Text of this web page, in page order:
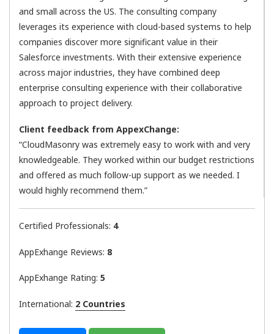
and small across the US. The consulting company
leverages its experience with cloud-based systems to help
companies discover more significant value in their
Salesforce investments. With their extensive experience
across major industries, they have combined deep
enterprise consulting experience with their collaborative
approach to project delivery.
Client feedback from AppexChange:
“CloudMasonry was extremely easy to work with and very
knowledgeable. They worked within our budget restrictions
and offered as much follow-up support as we needed. I
would highly recommend them.”
Certified Professionals: 4
AppExhange Reviews: 8
AppExhange Rating: 5
International: 2 Countries